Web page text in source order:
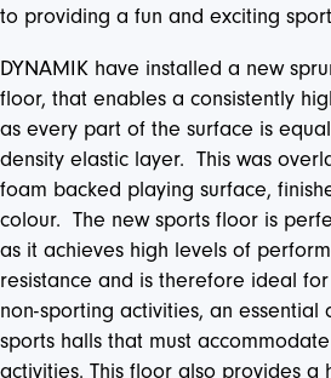
to providing a fun and exciting
DYNAMIK have installed a new
floor, that enables a consistently
as every part of the surface is
density elastic layer. This was
foam backed playing surface,
colour. The new sports floor is
as it achieves high levels of
resistance and is therefore ideal
non-sporting activities, an essential
sports halls that must
activities. This floor also provides a